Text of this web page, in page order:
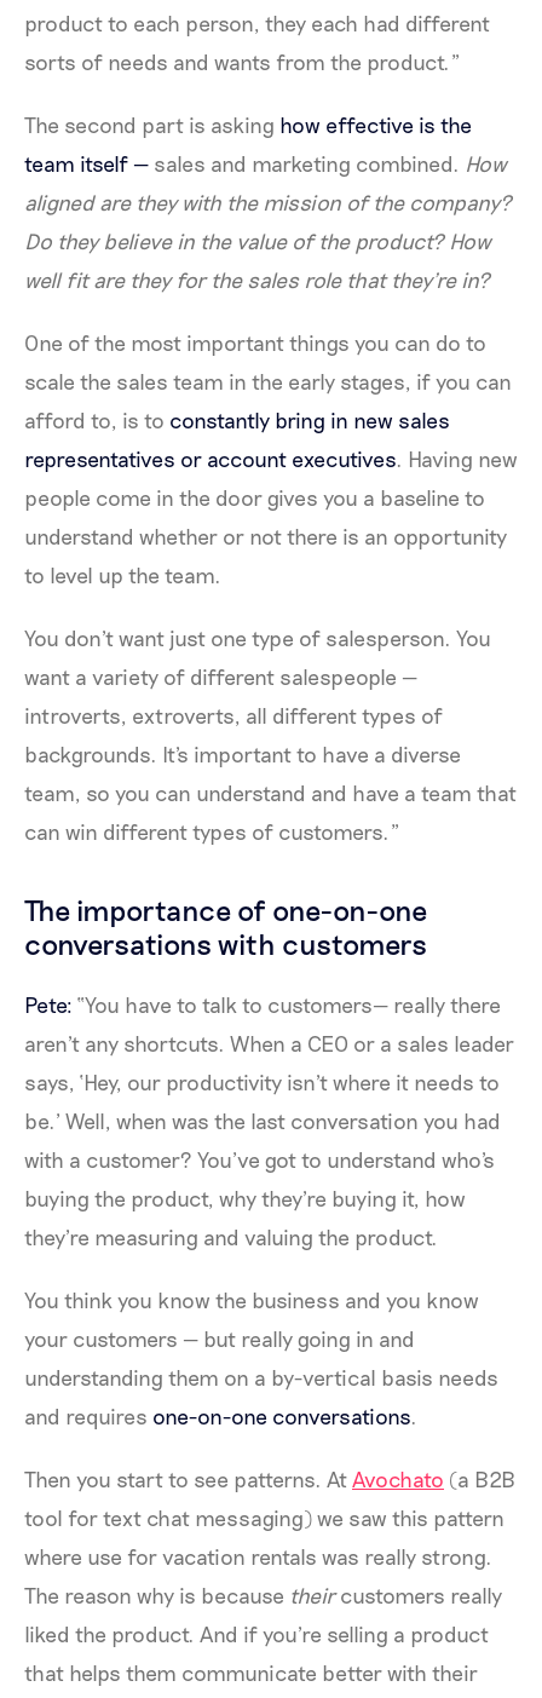
product to each person, they each had different
sorts of needs and wants from the product.”
The second part is asking how effective is the
team itself — sales and marketing combined. How
aligned are they with the mission of the company?
Do they believe in the value of the product? How
well fit are they for the sales role that they're in?
One of the most important things you can do to
scale the sales team in the early stages, if you can
afford to, is to constantly bring in new sales
representatives or account executives. Having new
people come in the door gives you a baseline to
understand whether or not there is an opportunity
to level up the team.
You don't want just one type of salesperson. You
want a variety of different salespeople —
introverts, extroverts, all different types of
backgrounds. It's important to have a diverse
team, so you can understand and have a team that
can win different types of customers.”
The importance of one-on-one
conversations with customers
Pete: “You have to talk to customers— really there
aren't any shortcuts. When a CEO or a sales leader
says, ‘Hey, our productivity isn't where it needs to
be.’ Well, when was the last conversation you had
with a customer? You’ve got to understand who's
buying the product, why they're buying it, how
they're measuring and valuing the product.
You think you know the business and you know
your customers — but really going in and
understanding them on a by-vertical basis needs
and requires one-on-one conversations.
Then you start to see patterns. AtAvochato (a B2B
tool for text chat messaging) we saw this pattern
where use for vacation rentals was really strong.
The reason why is because theircustomers really
liked the product. And if you're selling a product
that helps them communicate better with their